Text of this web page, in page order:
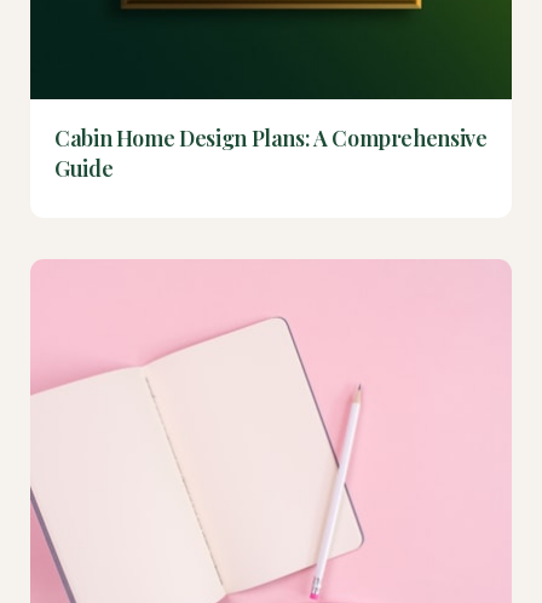
Cabin Home Design Plans: A Comprehensive
Guide